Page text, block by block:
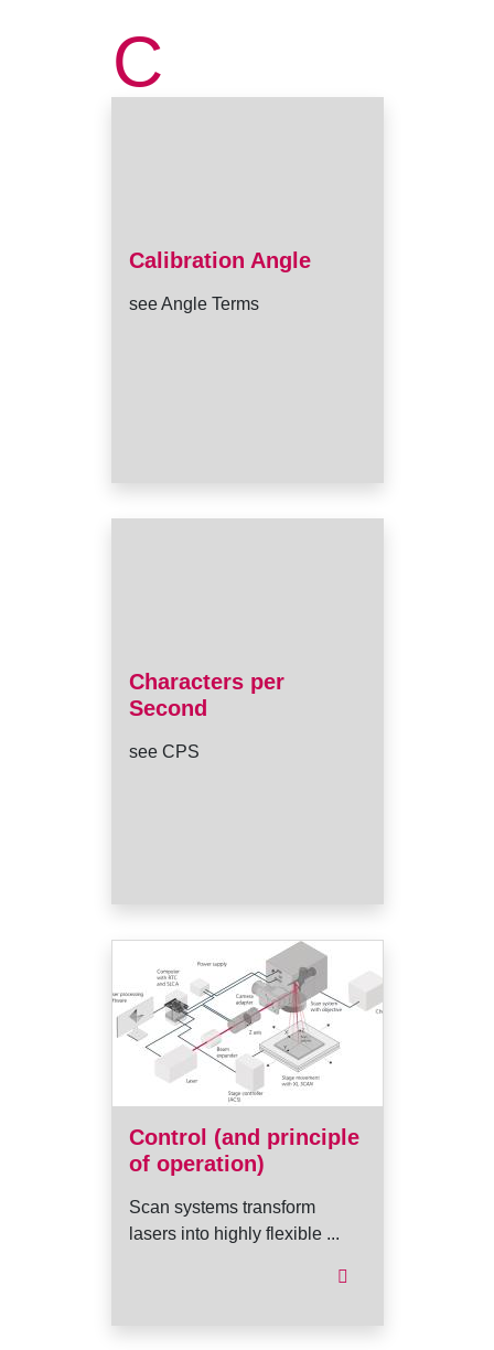
C
Calibration Angle
see Angle Terms
Characters per
Second
see CPS
Control (and principle
of operation)
Scan systems transform
lasers into highly flexible ...